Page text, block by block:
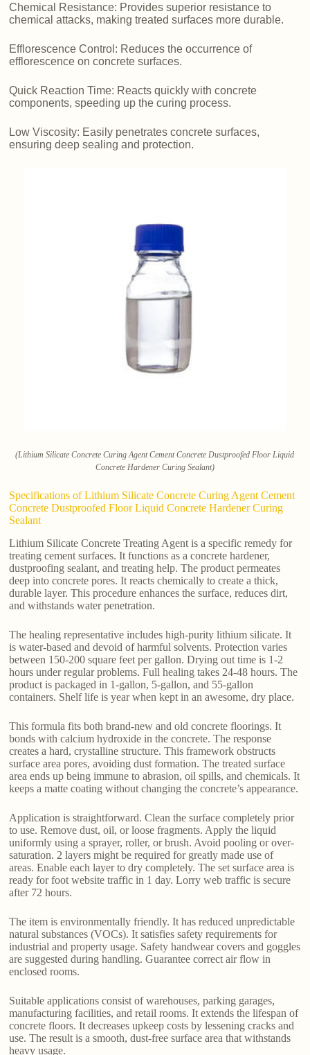
Chemical Resistance: Provides superior resistance to
chemical attacks, making treated surfaces more durable.
Efflorescence Control: Reduces the occurrence of
efflorescence on concrete surfaces.
Quick Reaction Time: Reacts quickly with concrete
components, speeding up the curing process.
Low Viscosity: Easily penetrates concrete surfaces,
ensuring deep sealing and protection.
(Lithium Silicate Concrete Curing Agent Cement Concrete Dustproofed Floor Liquid
Concrete Hardener Curing Sealant)
Specifications of Lithium Silicate Concrete Curing Agent Cement
Concrete Dustproofed Floor Liquid Concrete Hardener Curing
Sealant
Lithium Silicate Concrete Treating Agent is a specific remedy for
treating cement surfaces. It functions as a concrete hardener,
dustproofing sealant, and treating help. The product permeates
deep into concrete pores. It reacts chemically to create a thick,
durable layer. This procedure enhances the surface, reduces dirt,
and withstands water penetration.
The healing representative includes high-purity lithium silicate. It
is water-based and devoid of harmful solvents. Protection varies
between 150-200 square feet per gallon. Drying out time is 1-2
hours under regular problems. Full healing takes 24-48 hours. The
product is packaged in 1-gallon, 5-gallon, and 55-gallon
containers. Shelf life is year when kept in an awesome, dry place.
This formula fits both brand-new and old concrete floorings. It
bonds with calcium hydroxide in the concrete. The response
creates a hard, crystalline structure. This framework obstructs
surface area pores, avoiding dust formation. The treated surface
area ends up being immune to abrasion, oil spills, and chemicals. It
keeps a matte coating without changing the concrete’s appearance.
Application is straightforward. Clean the surface completely prior
to use. Remove dust, oil, or loose fragments. Apply the liquid
uniformly using a sprayer, roller, or brush. Avoid pooling or over-
saturation. 2 layers might be required for greatly made use of
areas. Enable each layer to dry completely. The set surface area is
ready for foot website traffic in 1 day. Lorry web traffic is secure
after 72 hours.
The item is environmentally friendly. It has reduced unpredictable
natural substances (VOCs). It satisfies safety requirements for
industrial and property usage. Safety handwear covers and goggles
are suggested during handling. Guarantee correct air flow in
enclosed rooms.
Suitable applications consist of warehouses, parking garages,
manufacturing facilities, and retail rooms. It extends the lifespan of
concrete floors. It decreases upkeep costs by lessening cracks and
use. The result is a smooth, dust-free surface area that withstands
heavy usage.